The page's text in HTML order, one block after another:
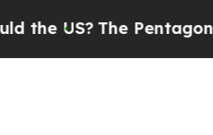
Pentagon Is Posting